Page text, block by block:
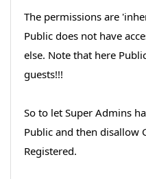
The permissions are
Public does not have
else. Note that here
guests!!!
So to let Super Admins
Public and then disallow
Registered.